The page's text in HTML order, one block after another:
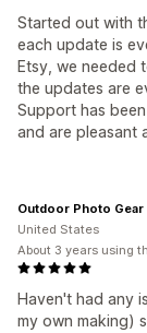
Started out with
each update is
Etsy, we needed
the updates are
Support has
and are pleasant
Haven't had any
my own making)
Outdoor Photo Gear
United States
About 3 years using